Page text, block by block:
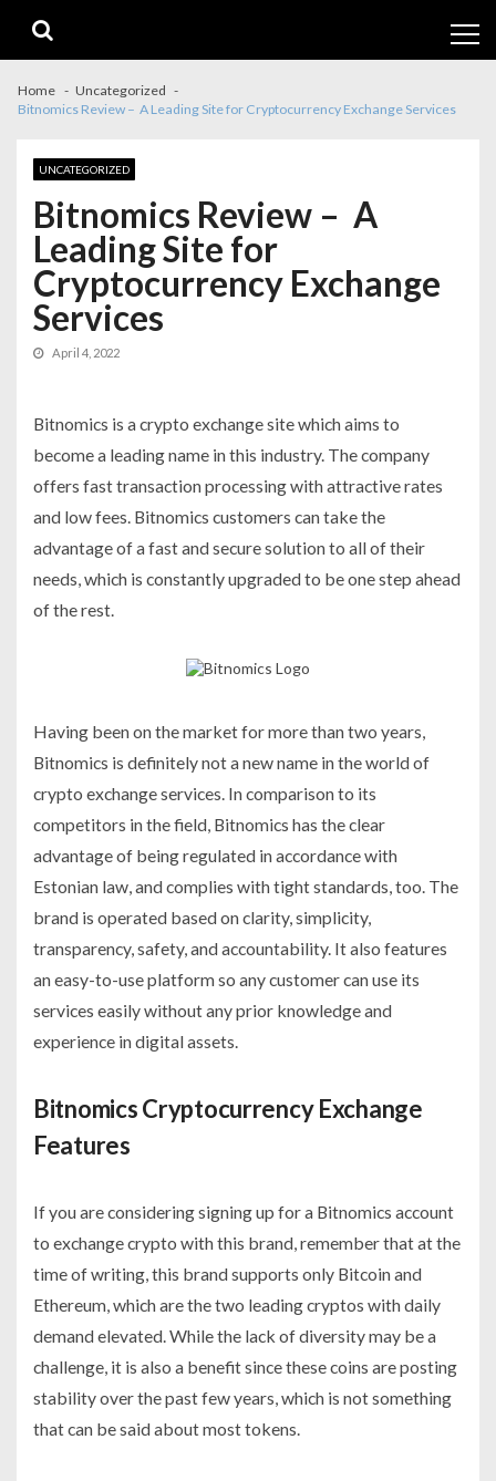
navigation
content
Home
Uncategorized
Bitnomics Review – A Leading Site for Cryptocurrency Exchange Services
UNCATEGORIZED
Bitnomics Review – A
Leading Site for
Cryptocurrency Exchange
Services
April 4, 2022
Bitnomics is a crypto exchange site which aims to
become a leading name in this industry. The company
offers fast transaction processing with attractive rates
and low fees. Bitnomics customers can take the
advantage of a fast and secure solution to all of their
needs, which is constantly upgraded to be one step ahead
of the rest.
Having been on the market for more than two years,
Bitnomics is definitely not a new name in the world of
crypto exchange services. In comparison to its
competitors in the field, Bitnomics has the clear
advantage of being regulated in accordance with
Estonian law, and complies with tight standards, too. The
brand is operated based on clarity, simplicity,
transparency, safety, and accountability. It also features
an easy-to-use platform so any customer can use its
services easily without any prior knowledge and
experience in digital assets.
Bitnomics Cryptocurrency Exchange
Features
If you are considering signing up for a Bitnomics account
to exchange crypto with this brand, remember that at the
time of writing, this brand supports only Bitcoin and
Ethereum, which are the two leading cryptos with daily
demand elevated. While the lack of diversity may be a
challenge, it is also a benefit since these coins are posting
stability over the past few years, which is not something
that can be said about most tokens.